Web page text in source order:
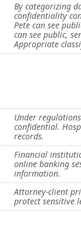
By categorizing
confidentiality
Pete can see
can see public,
Appropriate
Under
confidential.
records.
Financial
online banking
information.
Attorney-client
protect sensitive